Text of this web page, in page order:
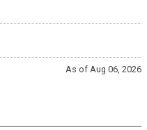
As of Aug 06, 2026